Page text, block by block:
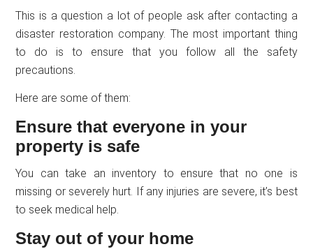
This is a question a lot of people ask after contacting a
disaster restoration company. The most important thing
to do is to ensure that you follow all the safety
precautions.
Here are some of them:
Ensure that everyone in your
property is safe
You can take an inventory to ensure that no one is
missing or severely hurt. If any injuries are severe, it’s best
to seek medical help.
Stay out of your home